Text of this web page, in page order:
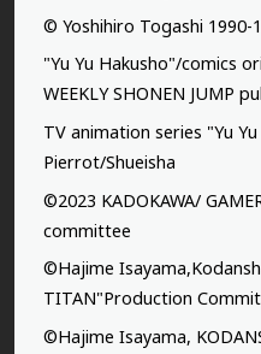
© Yoshihiro Togashi 1990-
"Yu Yu Hakusho"/comics
WEEKLY SHONEN JUMP
TV animation series "Yu
Pierrot/Shueisha
©2023 KADOKAWA/
committee
©Hajime
TITAN"Production
©Hajime Isayama,